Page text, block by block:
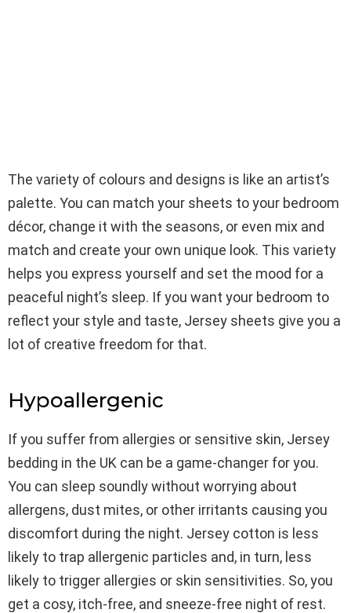
The variety of colours and designs is like an artist’s
palette. You can match your sheets to your bedroom
décor, change it with the seasons, or even mix and
match and create your own unique look. This variety
helps you express yourself and set the mood for a
peaceful night’s sleep. If you want your bedroom to
reflect your style and taste, Jersey sheets give you a
lot of creative freedom for that.
Hypoallergenic
If you suffer from allergies or sensitive skin, Jersey
bedding in the UK can be a game-changer for you.
You can sleep soundly without worrying about
allergens, dust mites, or other irritants causing you
discomfort during the night. Jersey cotton is less
likely to trap allergenic particles and, in turn, less
likely to trigger allergies or skin sensitivities. So, you
get a cosy, itch-free, and sneeze-free night of rest.